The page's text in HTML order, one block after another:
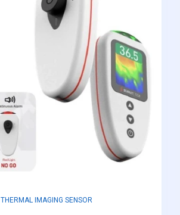
THERMAL IMAGING SENSOR